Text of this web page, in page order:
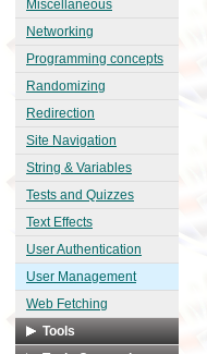
Miscellaneous
Networking
Programming concepts
Randomizing
Redirection
Site Navigation
String & Variables
Tests and Quizzes
Text Effects
User Authentication
User Management
Web Fetching
Tools